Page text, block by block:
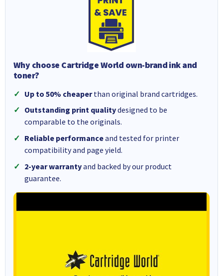
Why choose Cartridge World own-brand ink and
toner?
Up to 50% cheaperthan original brand cartridges.
Outstanding print qualitydesigned to be
comparable to the originals.
Reliable performanceand tested for printer
compatibility and page yield.
2-year warrantyand backed by our product
guarantee.